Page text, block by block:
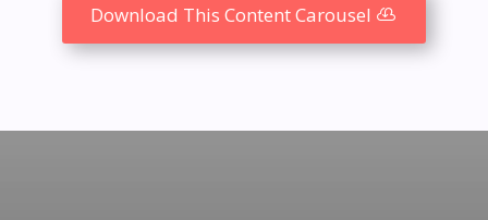
Download This Content Carousel